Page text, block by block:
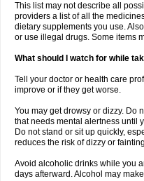
This list may not describe all
providers a list of all the
dietary supplements you use.
or use illegal drugs. Some items
What should I watch for while
Tell your doctor or health care
improve or if they get worse.
You may get drowsy or dizzy. Do
that needs mental alertness until
Do not stand or sit up quickly,
reduces the risk of dizzy or
Avoid alcoholic drinks while you
days afterward. Alcohol may